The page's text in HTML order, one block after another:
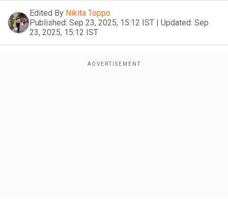
Edited By Nikita Toppo
Published: Sep 23, 2025, 15:12 IST | Updated: Sep
23, 2025, 15:12 IST